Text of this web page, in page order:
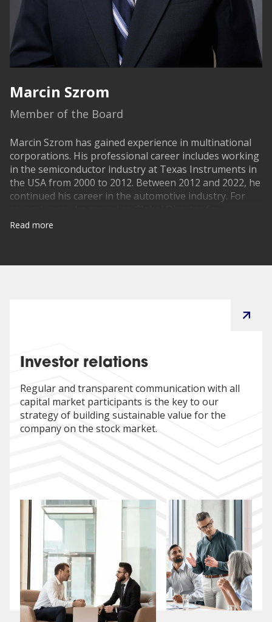
Marcin Szrom
Member of the Board
Marcin Szrom has gained experience in multinational
corporations. His professional career includes working
in the semiconductor industry at Texas Instruments in
the USA from 2000 to 2012. Between 2012 and 2022, he
continued his career in the automotive industry. For
Advanced Manufacturing Engineering at Kongsberg
years, he held the position of Industrial Engineering
Read more
Investor relations
Regular and transparent communication with all
capital market participants is the key to our
strategy of building sustainable value for the
company on the stock market.